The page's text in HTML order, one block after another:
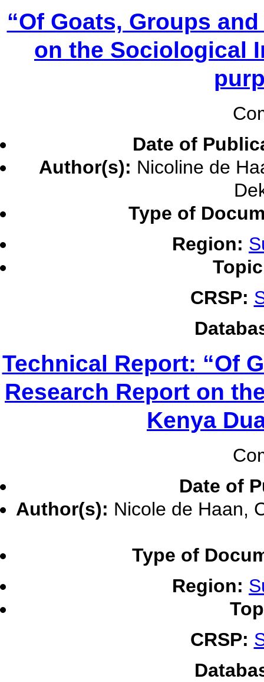
“Of Goats, Groups
on the Sociological
Date of
Author(s): Nicoline de
Type of
Region:
CRSP:
Technical Report: “Of
Research Report on
Kenya
Date of
Author(s): Nicole de Haan,
Type of
Region:
CRSP: